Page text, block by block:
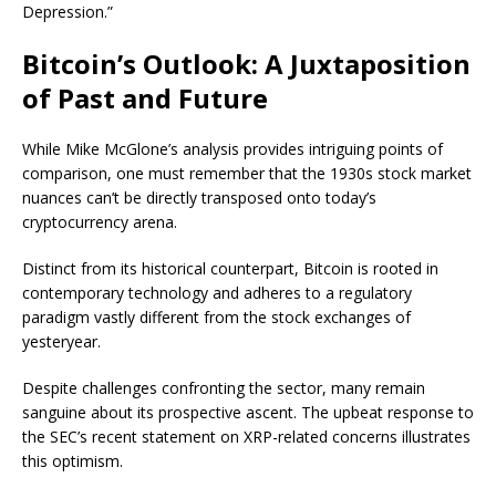
Depression.”
Bitcoin’s Outlook: A Juxtaposition
of Past and Future
While Mike McGlone’s analysis provides intriguing points of
comparison, one must remember that the 1930s stock market
nuances can’t be directly transposed onto today’s
cryptocurrency arena.
Distinct from its historical counterpart, Bitcoin is rooted in
contemporary technology and adheres to a regulatory
paradigm vastly different from the stock exchanges of
yesteryear.
Despite challenges confronting the sector, many remain
sanguine about its prospective ascent. The upbeat response to
the SEC’s recent statement on XRP-related concerns illustrates
this optimism.